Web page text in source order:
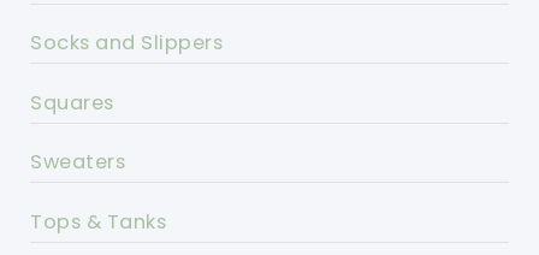
Socks and Slippers
Squares
Sweaters
Tops & Tanks